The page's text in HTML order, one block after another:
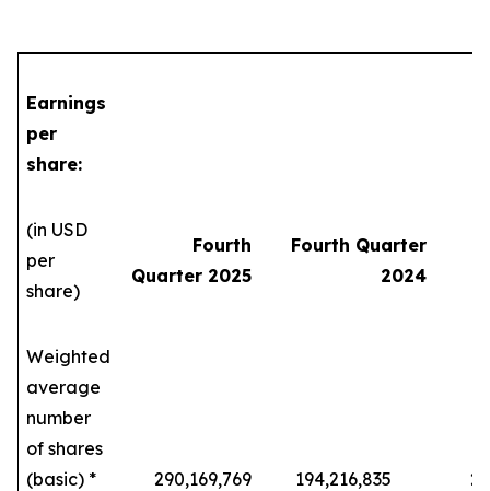
Earnings
per
share:
(in USD
per
share)
Fourth
Quarter 2025
Fourth Quarter
2024
Weighted
average
number
of shares
(basic) *
290,169,769 194,216,835